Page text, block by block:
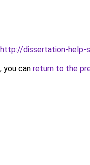
http://dissertation-help-
you can return to the